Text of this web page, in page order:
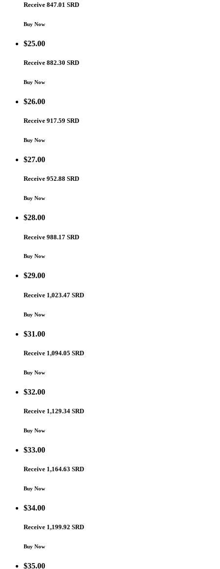
Receive 847.01 SRD
Buy Now
$25.00
Receive 882.30 SRD
Buy Now
$26.00
Receive 917.59 SRD
Buy Now
$27.00
Receive 952.88 SRD
Buy Now
$28.00
Receive 988.17 SRD
Buy Now
$29.00
Receive 1,023.47 SRD
Buy Now
$31.00
Receive 1,094.05 SRD
Buy Now
$32.00
Receive 1,129.34 SRD
Buy Now
$33.00
Receive 1,164.63 SRD
Buy Now
$34.00
Receive 1,199.92 SRD
Buy Now
$35.00